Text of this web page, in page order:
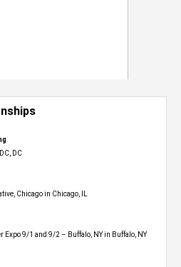
DC
Chicago in Chicago, IL
Expo 9/1 and 9/2 – Buffalo, NY in Buffalo, NY